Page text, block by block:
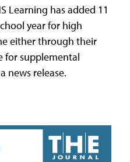
Learning has added 11
year for high
either through their
for supplemental
news release.